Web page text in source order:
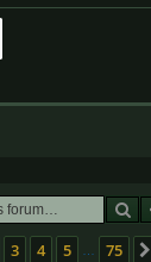
75
3 4 5 75